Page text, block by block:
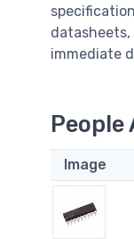
immediate
People
Image